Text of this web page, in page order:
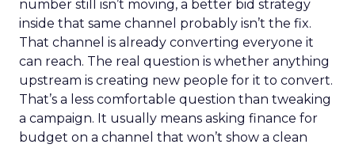
number still isn’t moving, a better bid strategy
inside that same channel probably isn’t the fix.
That channel is already converting everyone it
can reach. The real question is whether anything
upstream is creating new people for it to convert.
That’s a less comfortable question than tweaking
a campaign. It usually means asking finance for
budget on a channel that won’t show a clean